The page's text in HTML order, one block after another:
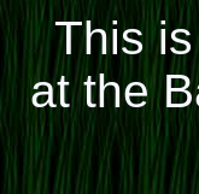
This
at the